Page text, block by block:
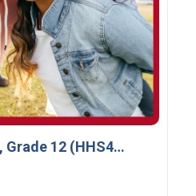
Families in Canada, Grade 12 (HHS4U) *